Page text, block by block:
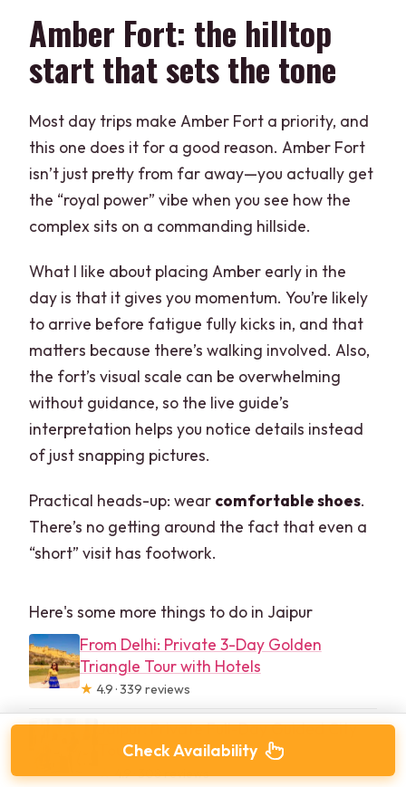
Amber Fort: the hilltop
start that sets the tone
Most day trips make Amber Fort a priority, and
this one does it for a good reason. Amber Fort
isn’t just pretty from far away—you actually get
the “royal power” vibe when you see how the
complex sits on a commanding hillside.
What I like about placing Amber early in the
day is that it gives you momentum. You’re likely
to arrive before fatigue fully kicks in, and that
matters because there’s walking involved. Also,
the fort’s visual scale can be overwhelming
without guidance, so the live guide’s
interpretation helps you notice details instead
of just snapping pictures.
Practical heads-up: wear comfortable shoes.
There’s no getting around the fact that even a
“short” visit has footwork.
Here's some more things to do in Jaipur
From Delhi: Private 3-Day Golden
Triangle Tour with Hotels
★ 4.9 · 339 reviews
Jaipur: Private Full-Day Guided City
Tour
★4.9 · 308 reviews
Check Availability